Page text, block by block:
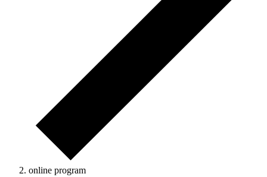
online program